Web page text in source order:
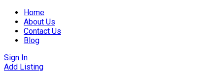
contentHome
About Us
Contact Us
Blog
Sign In
Add Listing